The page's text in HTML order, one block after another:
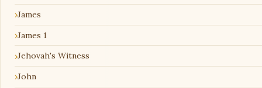
James
James 1
Jehovah's Witness
John